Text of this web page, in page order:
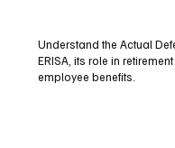
Understand the Actual
ERISA, its role in
employee benefits.